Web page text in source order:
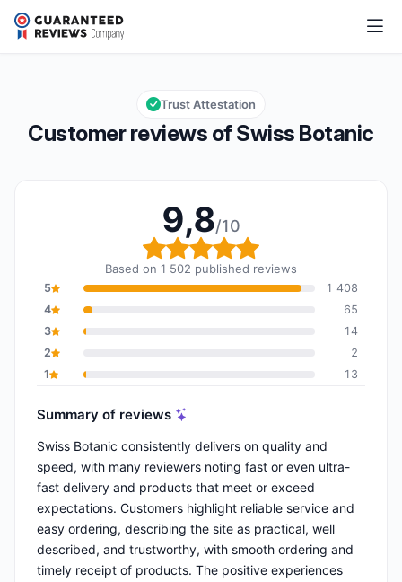
Swiss Botanic
Overall rating: 9,8 out of 10
9,8/10
Customer reviews of Swiss Botanic
Trust Attestation
9,8/10
Overall rating: 9,8 out
Based on 1 502 published reviews
5
1 408
4
65
3
14
2
2
1
13
Summary of reviews
Swiss Botanic consistently delivers on quality and
speed, with many reviewers noting fast or even ultra-
fast delivery and products that meet or exceed
expectations. Customers highlight reliable service and
easy ordering, describing the site as practical, well
described, and trustworthy, with smooth ordering and
timely receipt of products. The positive experiences